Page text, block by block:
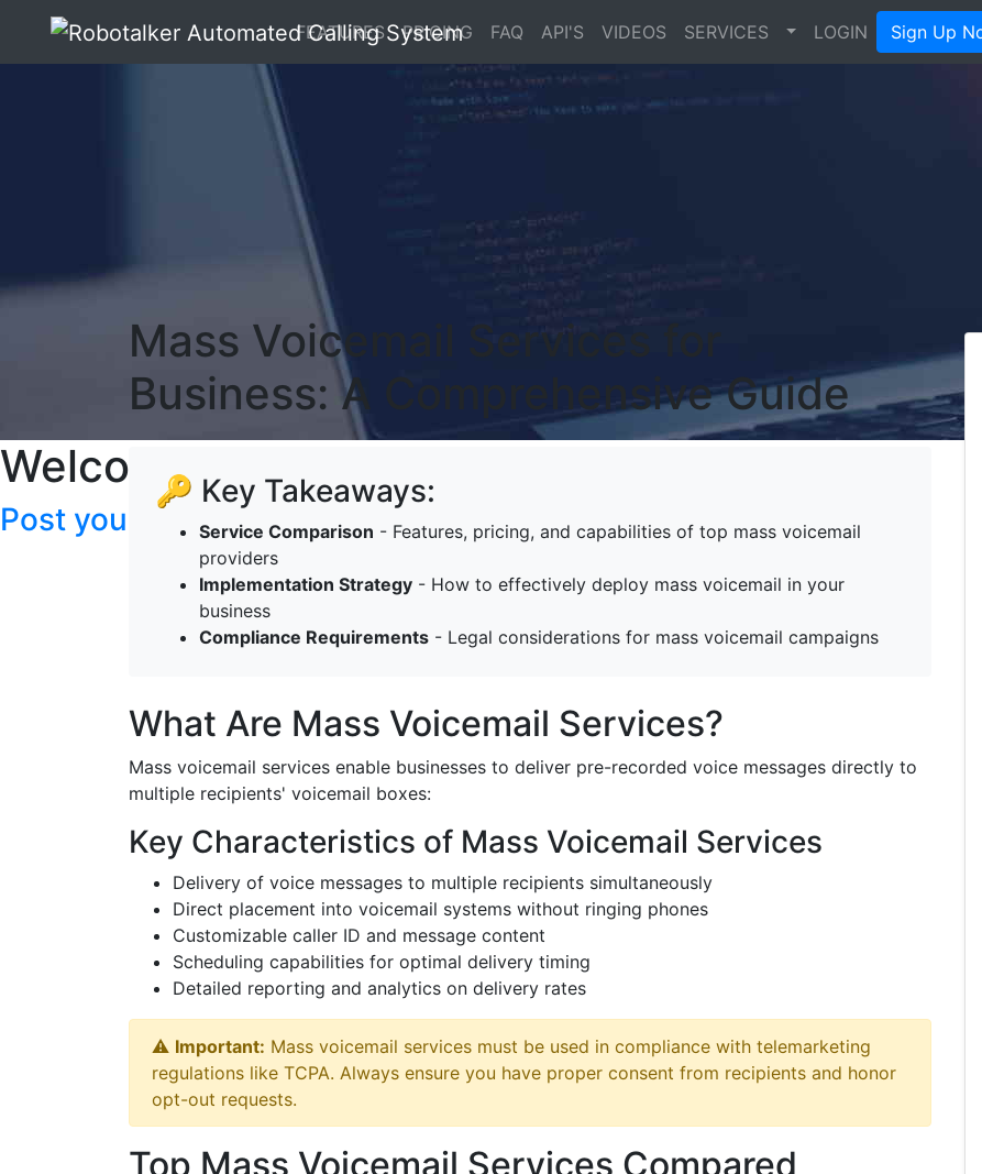
FEATURES PRICING FAQ API'S VIDEOS SERVICES LOGIN Sign Up
Welcome To RoboTalker's Blog
Post your articles here
Mass Voicemail Services for
Business: A Comprehensive Guide
🔑 Key Takeaways:
Service Comparison - Features, pricing, and capabilities of top mass voicemail
providers
Implementation Strategy - How to effectively deploy mass voicemail in your
business
Compliance Requirements - Legal considerations for mass voicemail campaigns
What Are Mass Voicemail Services?
Mass voicemail services enable businesses to deliver pre-recorded voice messages directly to
multiple recipients' voicemail boxes:
Key Characteristics of Mass Voicemail Services
Delivery of voice messages to multiple recipients simultaneously
Direct placement into voicemail systems without ringing phones
Customizable caller ID and message content
Scheduling capabilities for optimal delivery timing
Detailed reporting and analytics on delivery rates
⚠️ Important: Mass voicemail services must be used in compliance with telemarketing
regulations like TCPA. Always ensure you have proper consent from recipients and honor
opt-out requests.
Top Mass Voicemail Services Compared